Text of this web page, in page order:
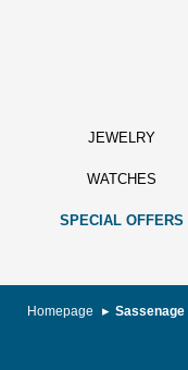
JEWELRY
WATCHES
SPECIAL OFFERS
Homepage Sassenage